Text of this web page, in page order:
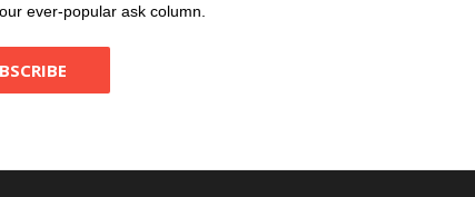
ever-popular ask column.